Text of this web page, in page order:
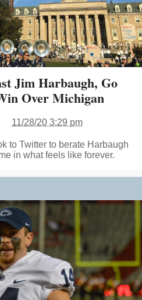
Jim Harbaugh, Go
Over Michigan
11/28/20 3:29 pm
to Twitter to berate Harbaugh
in what feels like forever.